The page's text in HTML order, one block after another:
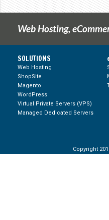
Web Hosting,
SOLUTIONS
Web Hosting
ShopSite
Magento
WordPress
Virtual Private Servers (VPS)
Managed Dedicated Servers
Copyright